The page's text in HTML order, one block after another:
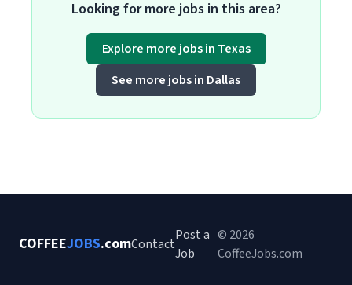
Looking for more jobs in this area?
Explore more jobs in Texas
See more jobs in Dallas
COFFEEJOBS.comContact
Post a
Job
© 2026
CoffeeJobs.com